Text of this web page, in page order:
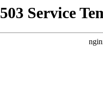
503 Service